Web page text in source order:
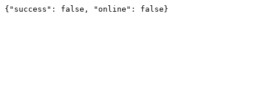
{"success": false, "online": false}